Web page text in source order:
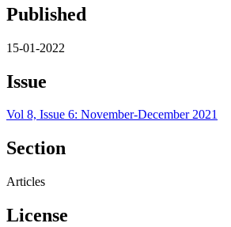
Published
15-01-2022
Issue
Vol 8, Issue 6: November-December 2021
Section
Articles
License